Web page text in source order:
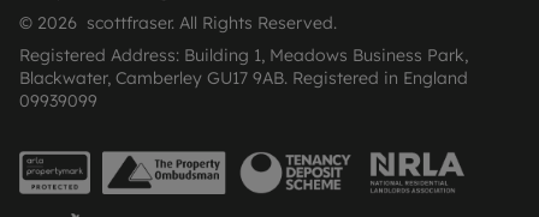
© 2026 scottfraser. All Rights Reserved.
Registered Address: Building 1, Meadows Business Park,
Blackwater, Camberley GU17 9AB. Registered in England
09939099